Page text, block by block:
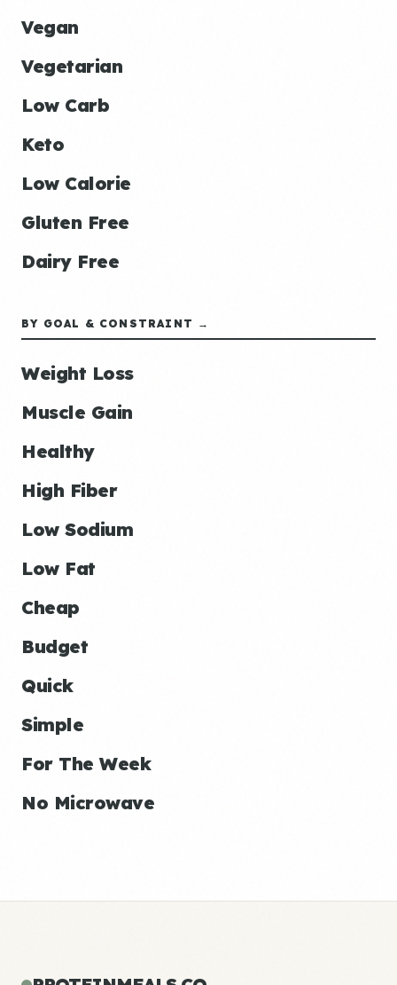
Vegan
Vegetarian
Low Carb
Keto
Low Calorie
Gluten Free
Dairy Free
BY GOAL & CONSTRAINT →
Weight Loss
Muscle Gain
Healthy
High Fiber
Low Sodium
Low Fat
Cheap
Budget
Quick
Simple
For The Week
No Microwave